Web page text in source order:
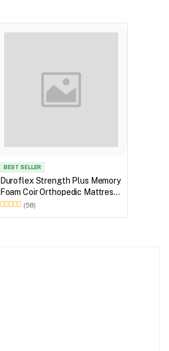
BEST SELLER
Duroflex Strength Plus Memory
Foam Coir Orthopedic Mattress
With Euro Top in 75 X 36
(58)